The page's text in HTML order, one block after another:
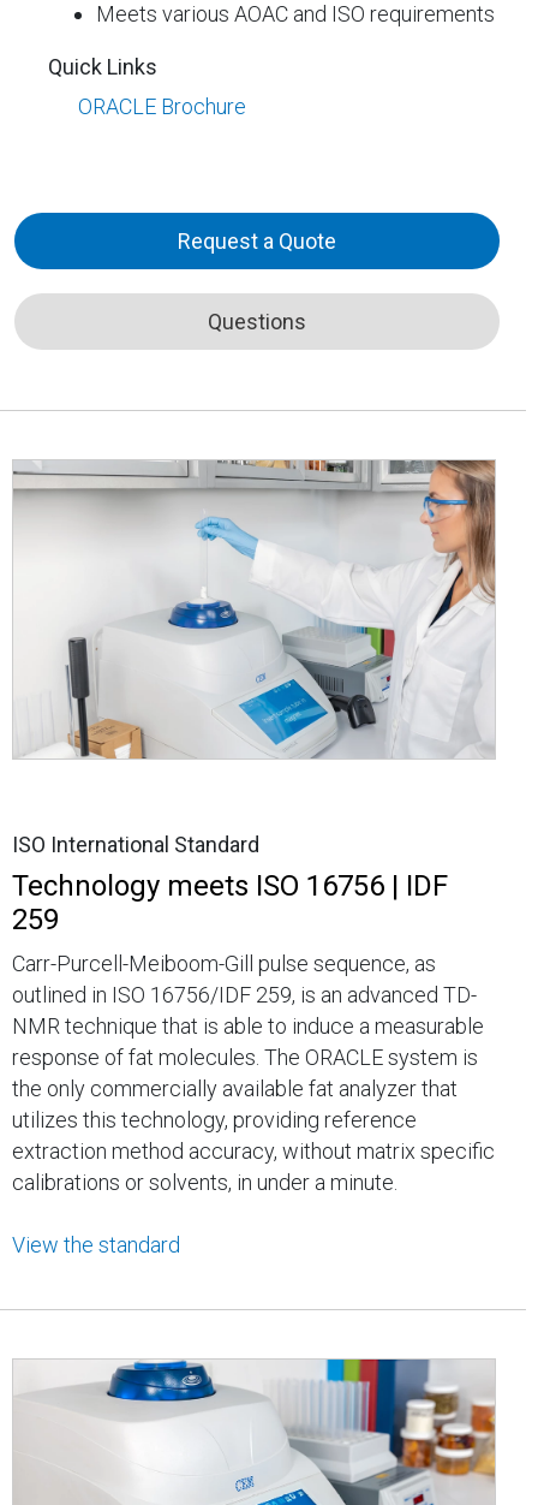
Meets various AOAC and ISO requirements
Quick Links
ORACLE Brochure
Request a Quote
Questions
ISO International Standard
Technology meets ISO 16756 | IDF
259
Carr-Purcell-Meiboom-Gill pulse sequence, as
outlined in ISO 16756/IDF 259, is an advanced TD-
NMR technique that is able to induce a measurable
response of fat molecules. The ORACLE system is
the only commercially available fat analyzer that
utilizes this technology, providing reference
extraction method accuracy, without matrix specific
calibrations or solvents, in under a minute.
View the standard